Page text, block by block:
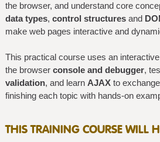
the browser, and understand core
data types, control structuresand
make web pages interactive and
This practical course uses an
the browser console and debugger,
validation, and learn AJAXto
finishing each topic with hands-on
THIS TRAINING COURSE WILL